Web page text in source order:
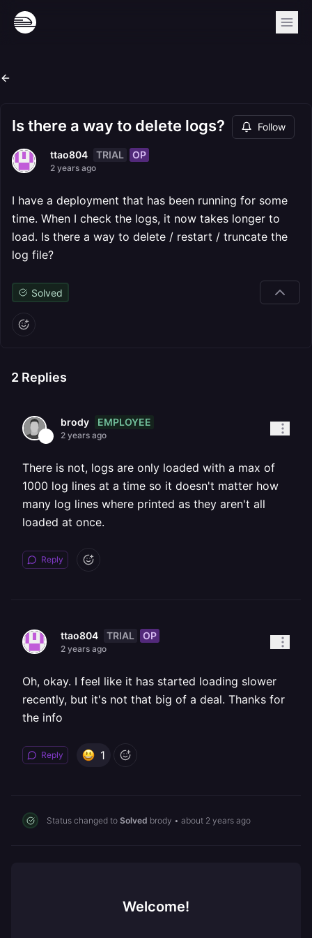
Is there a way to delete logs? Follow
ttao804 TRIAL OP
2 years ago
I have a deployment that has been running for some
time. When I check the logs, it now takes longer to
load. Is there a way to delete / restart / truncate the
log file?
Solved
2 Replies
brody EMPLOYEE
2 years ago
There is not, logs are only loaded with a max of
1000 log lines at a time so it doesn't matter how
many log lines where printed as they aren't all
loaded at once.
Reply
ttao804 TRIAL OP
2 years ago
Oh, okay. I feel like it has started loading slower
recently, but it's not that big of a deal. Thanks for
the info
Reply 1
Status changed to Solved brody • about 2 years ago
Welcome!